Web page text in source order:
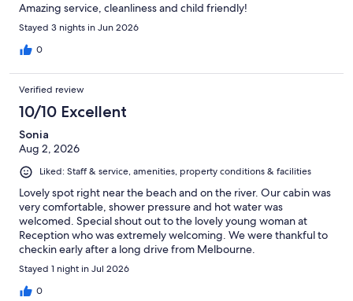
Amazing service, cleanliness and child friendly!
Stayed 3 nights in Jun 2026
0
Verified review
10/10 Excellent
Sonia
Aug 2, 2026
Liked: Staff & service, amenities, property conditions & facilities
Lovely spot right near the beach and on the river. Our cabin was
very comfortable, shower pressure and hot water was
welcomed. Special shout out to the lovely young woman at
Reception who was extremely welcoming. We were thankful to
checkin early after a long drive from Melbourne.
Stayed 1 night in Jul 2026
0